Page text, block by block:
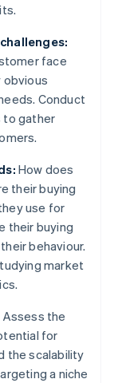
face
obvious
Conduct
to gather
How does
their buying
use for
their buying
behaviour.
market
Assess the
for
the scalability
a niche